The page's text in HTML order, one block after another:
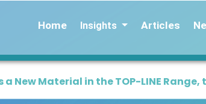
Home Insights Articles
a New Material in the TOP-LINE